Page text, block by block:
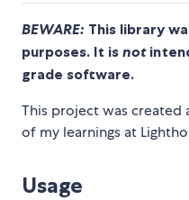
BEWARE: This library
purposes. It is not
grade software.
This project was created
of my learnings at
Usage